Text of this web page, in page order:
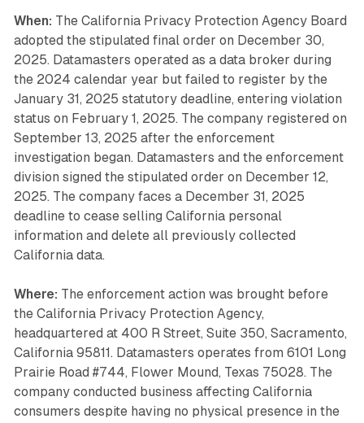
When: The California Privacy Protection Agency Board
adopted the stipulated final order on December 30,
2025. Datamasters operated as a data broker during
the 2024 calendar year but failed to register by the
January 31, 2025 statutory deadline, entering violation
status on February 1, 2025. The company registered on
September 13, 2025 after the enforcement
investigation began. Datamasters and the enforcement
division signed the stipulated order on December 12,
2025. The company faces a December 31, 2025
deadline to cease selling California personal
information and delete all previously collected
California data.
Where: The enforcement action was brought before
the California Privacy Protection Agency,
headquartered at 400 R Street, Suite 350, Sacramento,
California 95811. Datamasters operates from 6101 Long
Prairie Road #744, Flower Mound, Texas 75028. The
company conducted business affecting California
consumers despite having no physical presence in the